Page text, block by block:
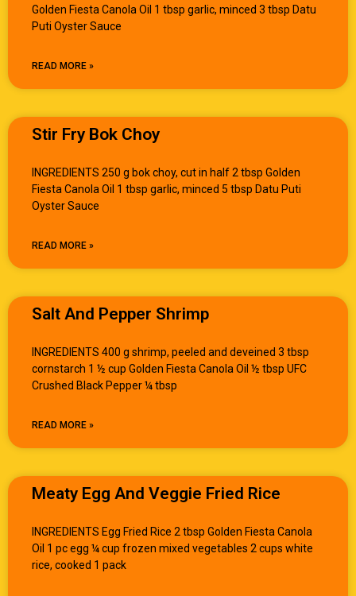
Golden Fiesta Canola Oil 1 tbsp garlic, minced 3 tbsp Datu
Puti Oyster Sauce
READ MORE »
Stir Fry Bok Choy
INGREDIENTS 250 g bok choy, cut in half 2 tbsp Golden
Fiesta Canola Oil 1 tbsp garlic, minced 5 tbsp Datu Puti
Oyster Sauce
READ MORE »
Salt And Pepper Shrimp
INGREDIENTS 400 g shrimp, peeled and deveined 3 tbsp
cornstarch 1 ½ cup Golden Fiesta Canola Oil ½ tbsp UFC
Crushed Black Pepper ¼ tbsp
READ MORE »
Meaty Egg And Veggie Fried Rice
INGREDIENTS Egg Fried Rice 2 tbsp Golden Fiesta Canola
Oil 1 pc egg ¼ cup frozen mixed vegetables 2 cups white
rice, cooked 1 pack